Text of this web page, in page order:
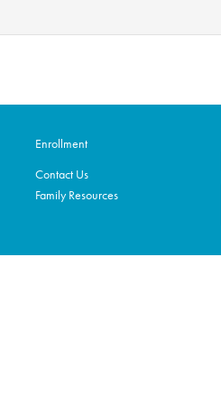
Enrollment
Contact Us
Family Resources